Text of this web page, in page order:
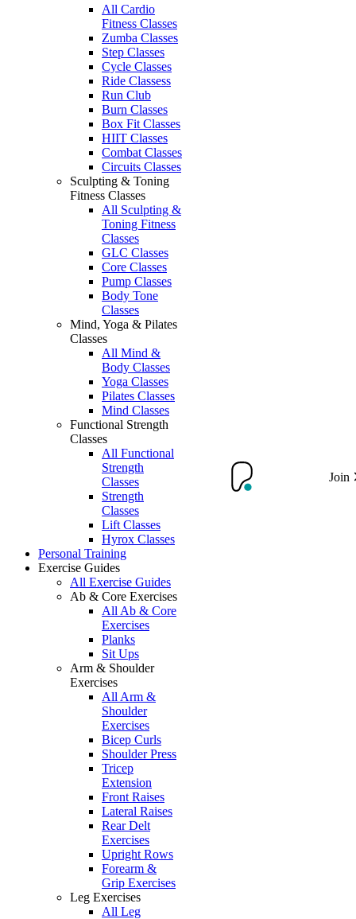
All Cardio
Fitness Classes
Zumba Classes
Step Classes
Cycle Classes
Ride Classess
Run Club
Burn Classes
Box Fit Classes
HIIT Classes
Combat Classes
Circuits Classes
Sculpting & Toning
Fitness Classes
All Sculpting &
Toning Fitness
Classes
GLC Classes
Core Classes
Pump Classes
Body Tone
Classes
Mind, Yoga & Pilates
Classes
All Mind &
Body Classes
Yoga Classes
Pilates Classes
Mind Classes
Functional Strength
Classes
All Functional
Strength
Classes
Strength
Classes
Lift Classes
Hyrox Classes
Personal Training
Exercise Guides
All Exercise Guides
Ab & Core Exercises
All Ab & Core
Exercises
Planks
Sit Ups
Arm & Shoulder
Exercises
All Arm &
Shoulder
Exercises
Bicep Curls
Shoulder Press
Tricep
Extension
Front Raises
Lateral Raises
Rear Delt
Exercises
Upright Rows
Forearm &
Grip Exercises
Leg Exercises
All Leg
Join